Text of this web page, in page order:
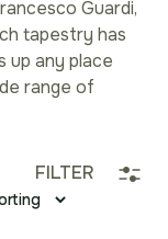
Guardi,
tapestry has
up any place
range of
FILTER